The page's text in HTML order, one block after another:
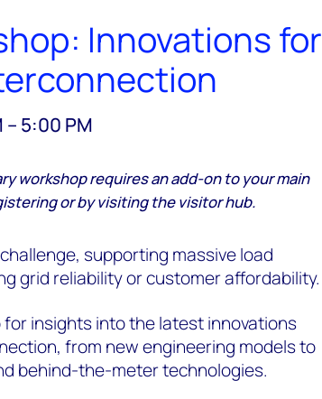
Innovations for
– 5:00 PM
workshop requires an add-on to your main
or by visiting the visitor hub.
supporting massive load
grid reliability or customer affordability.
insights into the latest innovations
from new engineering models to
behind-the-meter technologies.